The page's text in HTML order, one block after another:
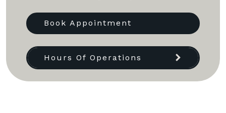
Book Appointment
Hours Of Operations